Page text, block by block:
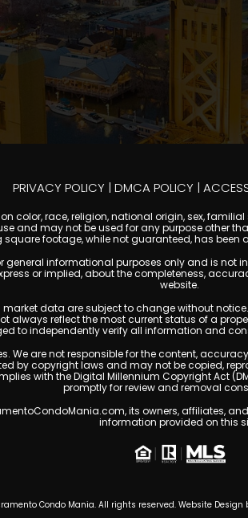
PRIVACY POLICY | DMCA POLICY |
color, race, religion, national origin, sex,
and may not be used for any purpose other
footage, while not guaranteed, has been
informational purposes only and is not
or implied, about the completeness,
website.
data are subject to change without
always reflect the most current status of a
to independently verify all information and
We are not responsible for the content,
by copyright laws and may not be copied,
with the Digital Millennium Copyright Act
promptly for review and removal
its owners, affiliates,
information provided on this
Condo Mania. All rights reserved. Website Design